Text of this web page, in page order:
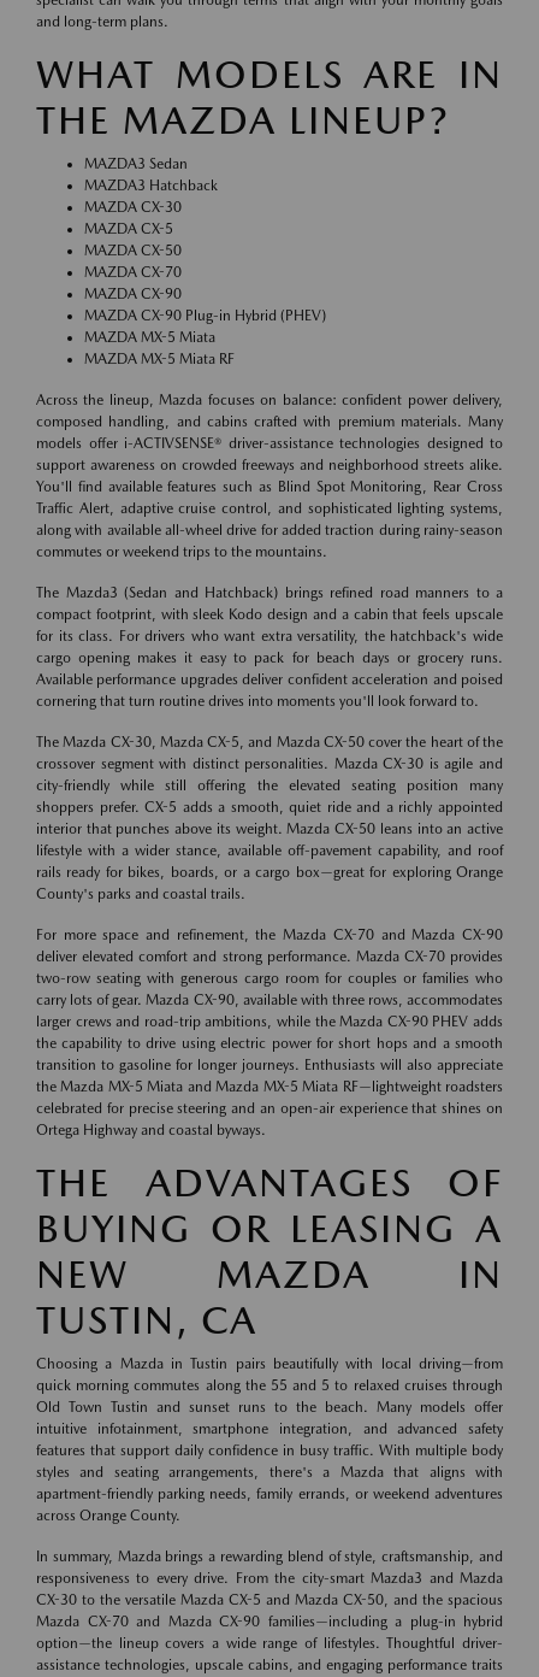
and long-term plans.
WHAT MODELS ARE IN
THE MAZDA LINEUP?
MAZDA3 Sedan
MAZDA3 Hatchback
MAZDA CX-30
MAZDA CX-5
MAZDA CX-50
MAZDA CX-70
MAZDA CX-90
MAZDA CX-90 Plug-in Hybrid (PHEV)
MAZDA MX-5 Miata
MAZDA MX-5 Miata RF
Across the lineup, Mazda focuses on balance: confident power delivery,
composed handling, and cabins crafted with premium materials. Many
models offer i-ACTIVSENSE® driver-assistance technologies designed to
support awareness on crowded freeways and neighborhood streets alike.
You'll find available features such as Blind Spot Monitoring, Rear Cross
Traffic Alert, adaptive cruise control, and sophisticated lighting systems,
along with available all-wheel drive for added traction during rainy-season
commutes or weekend trips to the mountains.
The Mazda3 (Sedan and Hatchback) brings refined road manners to a
compact footprint, with sleek Kodo design and a cabin that feels upscale
for its class. For drivers who want extra versatility, the hatchback's wide
cargo opening makes it easy to pack for beach days or grocery runs.
Available performance upgrades deliver confident acceleration and poised
cornering that turn routine drives into moments you'll look forward to.
The Mazda CX-30, Mazda CX-5, and Mazda CX-50 cover the heart of the
crossover segment with distinct personalities. Mazda CX-30 is agile and
city-friendly while still offering the elevated seating position many
shoppers prefer. CX-5 adds a smooth, quiet ride and a richly appointed
interior that punches above its weight. Mazda CX-50 leans into an active
lifestyle with a wider stance, available off-pavement capability, and roof
rails ready for bikes, boards, or a cargo box—great for exploring Orange
County's parks and coastal trails.
For more space and refinement, the Mazda CX-70 and Mazda CX-90
deliver elevated comfort and strong performance. Mazda CX-70 provides
two-row seating with generous cargo room for couples or families who
carry lots of gear. Mazda CX-90, available with three rows, accommodates
larger crews and road-trip ambitions, while the Mazda CX-90 PHEV adds
the capability to drive using electric power for short hops and a smooth
transition to gasoline for longer journeys. Enthusiasts will also appreciate
the Mazda MX-5 Miata and Mazda MX-5 Miata RF—lightweight roadsters
celebrated for precise steering and an open-air experience that shines on
Ortega Highway and coastal byways.
THE ADVANTAGES OF
BUYING OR LEASING A
NEW MAZDA IN
TUSTIN, CA
Choosing a Mazda in Tustin pairs beautifully with local driving—from
quick morning commutes along the 55 and 5 to relaxed cruises through
Old Town Tustin and sunset runs to the beach. Many models offer
intuitive infotainment, smartphone integration, and advanced safety
features that support daily confidence in busy traffic. With multiple body
styles and seating arrangements, there's a Mazda that aligns with
apartment-friendly parking needs, family errands, or weekend adventures
across Orange County.
In summary, Mazda brings a rewarding blend of style, craftsmanship, and
responsiveness to every drive. From the city-smart Mazda3 and Mazda
CX-30 to the versatile Mazda CX-5 and Mazda CX-50, and the spacious
Mazda CX-70 and Mazda CX-90 families—including a plug-in hybrid
option—the lineup covers a wide range of lifestyles. Thoughtful driver-
assistance technologies, upscale cabins, and engaging performance traits